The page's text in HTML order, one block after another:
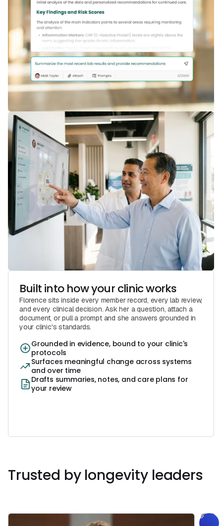
Built into how your clinic works
Florence sits inside every member record, every lab review,
and every clinical decision. Ask her a question, attach a
document, or pull a prompt and she answers grounded in
your clinic's standards.
Grounded in evidence, bound to your clinic's
protocols
Surfaces meaningful change across systems
and over time
Drafts summaries, notes, and care plans for
your review
Trusted by longevity leaders